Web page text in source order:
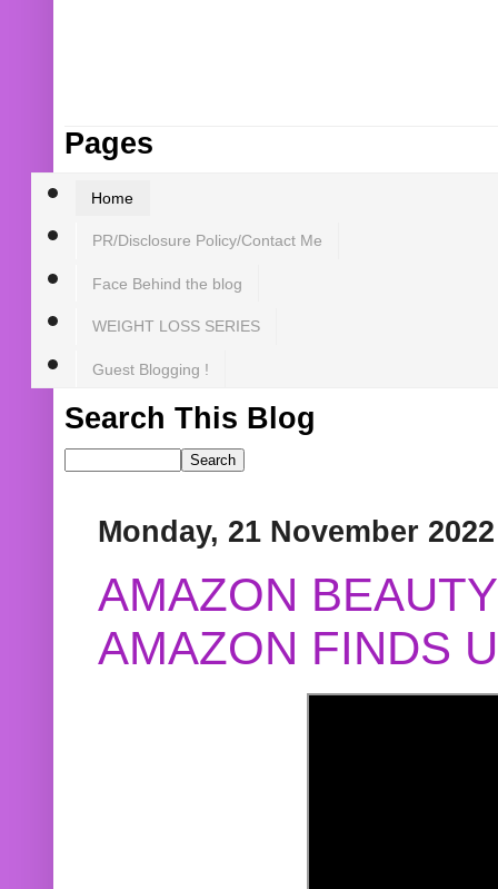
Pages
Home
PR/Disclosure Policy/Contact Me
Face Behind the blog
WEIGHT LOSS SERIES
Guest Blogging !
Search This Blog
Monday, 21 November 2022
AMAZON
AMAZON FINDS